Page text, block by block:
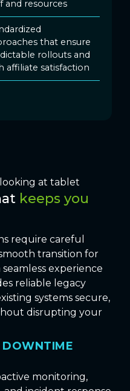
and resources
that ensure
rollouts and
affiliate satisfaction
keeps you
require careful
transition for
experience
reliable legacy
systems secure,
disrupting your
DOWNTIME
monitoring,